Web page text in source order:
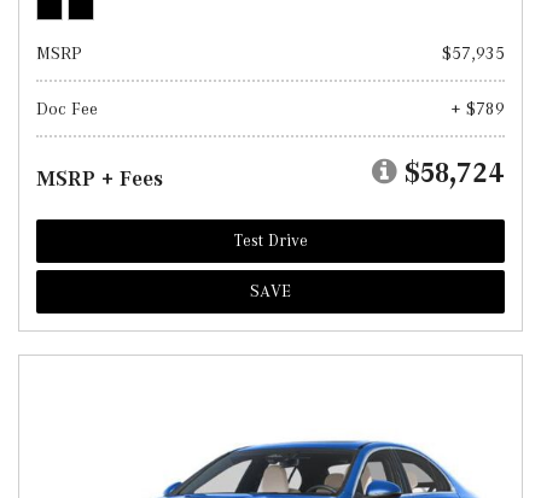
MSRP $57,935
Doc Fee + $789
MSRP + Fees $58,724
Test Drive
SAVE